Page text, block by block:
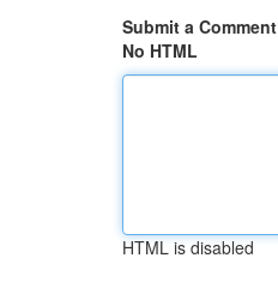
Submit a Comment
No HTML
HTML is disabled